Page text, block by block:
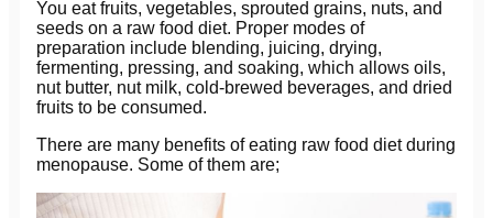
You eat fruits, vegetables, sprouted grains, nuts, and
seeds on a raw food diet. Proper modes of
preparation include blending, juicing, drying,
fermenting, pressing, and soaking, which allows oils,
nut butter, nut milk, cold-brewed beverages, and dried
fruits to be consumed.
There are many benefits of eating raw food diet during
menopause. Some of them are;